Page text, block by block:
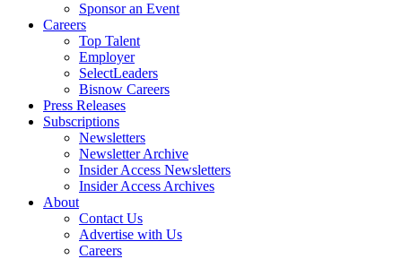
Sponsor an Event
Careers
Top Talent
Employer
SelectLeaders
Bisnow Careers
Press Releases
Subscriptions
Newsletters
Newsletter Archive
Insider Access Newsletters
Insider Access Archives
About
Contact Us
Advertise with Us
Careers